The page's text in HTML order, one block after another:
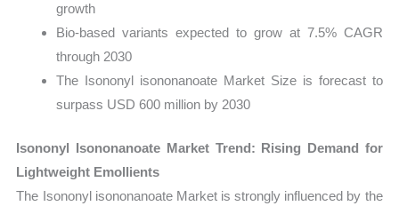
growth
Bio-based variants expected to grow at 7.5% CAGR
through 2030
The Isononyl isononanoate Market Size is forecast to
surpass USD 600 million by 2030
Isononyl Isononanoate Market Trend: Rising Demand for
Lightweight Emollients
The Isononyl isononanoate Market is strongly influenced by the